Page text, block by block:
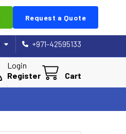
Request a Quote
+971-42595133
Login
Register
Cart